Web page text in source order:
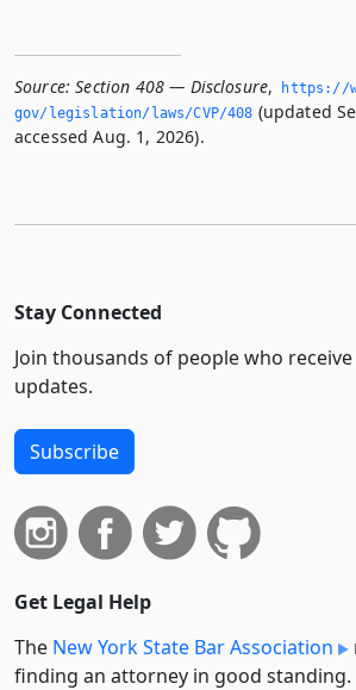
Source: Section 408 — Disclosure,
https://
gov/legislation/laws/CVP/408 (updated
accessed Aug. 1, 2026).
Stay Connected
Join thousands of people who
updates.
Subscribe
Get Legal Help
The New York State Bar Association
finding an attorney in good standing.